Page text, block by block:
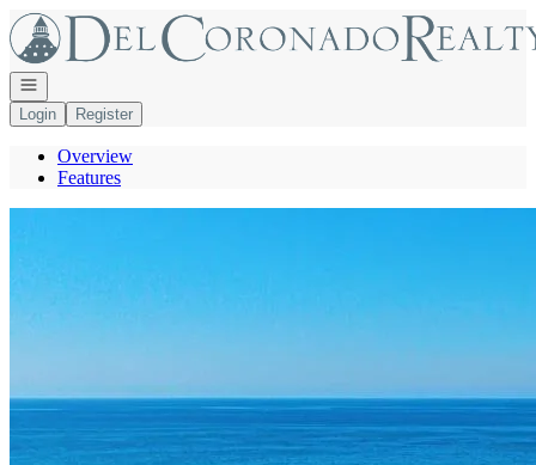
Go to: Homepage
Open navigation
Login
Register
Overview
Features